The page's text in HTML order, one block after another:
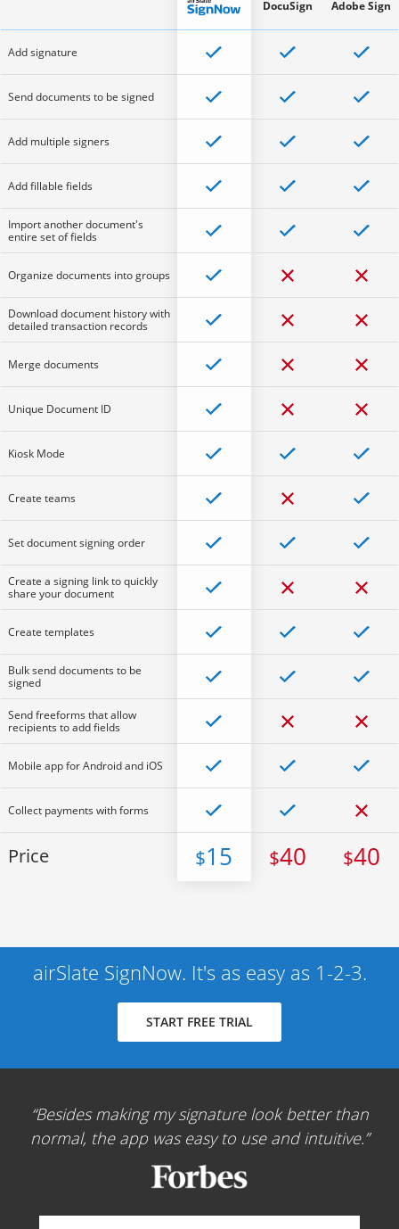
Add signature
Send documents to be signed
Add multiple signers
Add fillable fields
Import another document's
entire set of fields
Organize documents into groups
Download document history with
detailed transaction records
Merge documents
Unique Document ID
Kiosk Mode
Create teams
Set document signing order
Create a signing link to quickly
share your document
Create templates
Bulk send documents to be
signed
Send freeforms that allow
recipients to add fields
Mobile app for Android and iOS
Collect payments with forms
Price $15
DocuSign
$40
Adobe Sign
$40
airSlate SignNow. It's as easy as 1-2-3.
START FREE TRIAL
Besides making my signature look better than
normal, the app was easy to use and intuitive.